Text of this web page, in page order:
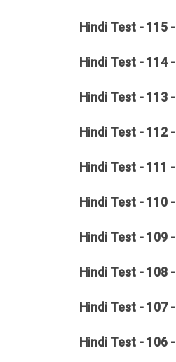
HindiTest - 115 -
HindiTest - 114 -
HindiTest - 113 -
HindiTest - 112 -
HindiTest - 111 -
HindiTest - 110 -
HindiTest - 109 -
HindiTest - 108 -
HindiTest - 107 -
HindiTest - 106 -